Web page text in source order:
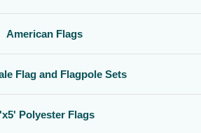
American Flags
Flag and Flagpole Sets
Polyester Flags